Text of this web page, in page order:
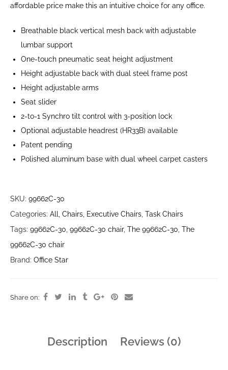
affordable price make this an intuitive choice for any office.
Breathable black vertical mesh back with adjustable
lumbar support
One-touch pneumatic seat height adjustment
Height adjustable back with dual steel frame post
Height adjustable arms
Seat slider
2-to-1 Synchro tilt control with 3-position lock
Optional adjustable headrest (HR33B) available
Patent pending
Polished aluminum base with dual wheel carpet casters
SKU: 99662C-30
Categories: All, Chairs, Executive Chairs, Task Chairs
Tags: 99662C-30, 99662C-30 chair, The 99662C-30, The
99662C-30 chair
Brand: Office Star
Share on:
Description Reviews (0)